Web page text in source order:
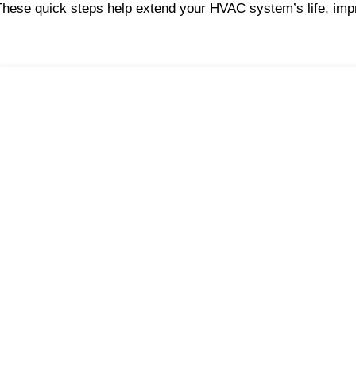
quick steps help extend your HVAC system’s life,